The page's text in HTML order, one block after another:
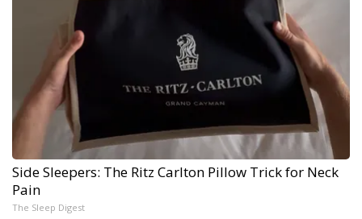
Side Sleepers: The Ritz Carlton Pillow Trick for Neck
Pain
The Sleep Digest